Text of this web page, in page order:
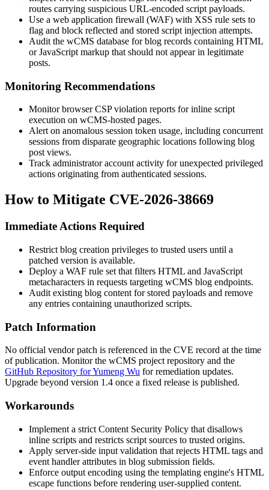
routes carrying suspicious URL-encoded script payloads.
Use a web application firewall (WAF) with XSS rule sets to
flag and block reflected and stored script injection attempts.
Audit the wCMS database for blog records containing HTML
or JavaScript markup that should not appear in legitimate
posts.
Monitoring Recommendations
Monitor browser CSP violation reports for inline script
execution on wCMS-hosted pages.
Alert on anomalous session token usage, including concurrent
sessions from disparate geographic locations following blog
post views.
Track administrator account activity for unexpected privileged
actions originating from authenticated sessions.
How to Mitigate CVE-2026-38669
Immediate Actions Required
Restrict blog creation privileges to trusted users until a
patched version is available.
Deploy a WAF rule set that filters HTML and JavaScript
metacharacters in requests targeting wCMS blog endpoints.
Audit existing blog content for stored payloads and remove
any entries containing unauthorized scripts.
Patch Information
No official vendor patch is referenced in the CVE record at the time
of publication. Monitor the wCMS project repository and the
GitHub Repository for Yumeng Wu for remediation updates.
Upgrade beyond version 1.4 once a fixed release is published.
Workarounds
Implement a strict Content Security Policy that disallows
inline scripts and restricts script sources to trusted origins.
Apply server-side input validation that rejects HTML tags and
event handler attributes in blog submission fields.
Enforce output encoding using the templating engine's HTML
escape functions before rendering user-supplied content.